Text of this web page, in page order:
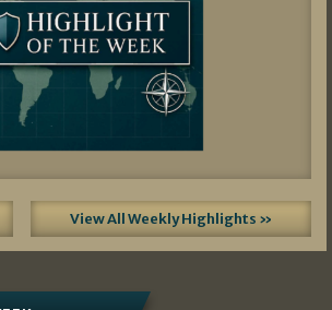
View All Weekly Highlights »